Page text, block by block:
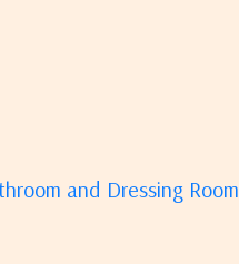
and Dressing Room